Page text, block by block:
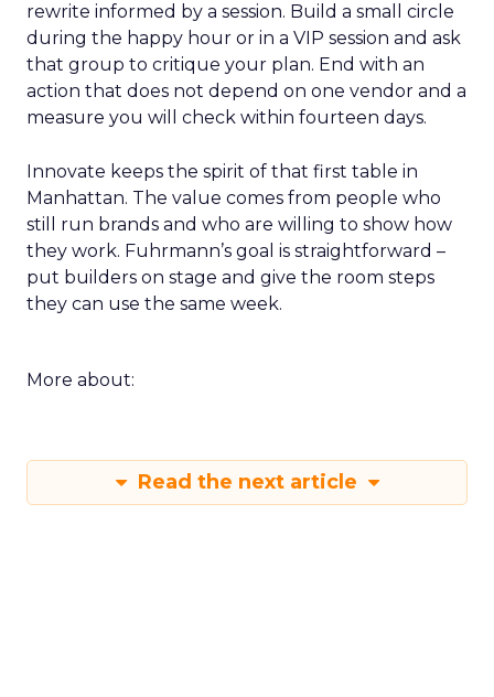
rewrite informed by a session. Build a small circle
during the happy hour or in a VIP session and ask
that group to critique your plan. End with an
action that does not depend on one vendor and a
measure you will check within fourteen days.
Innovate keeps the spirit of that first table in
Manhattan. The value comes from people who
still run brands and who are willing to show how
they work. Fuhrmann’s goal is straightforward –
put builders on stage and give the room steps
they can use the same week.
More about:
Read the next article